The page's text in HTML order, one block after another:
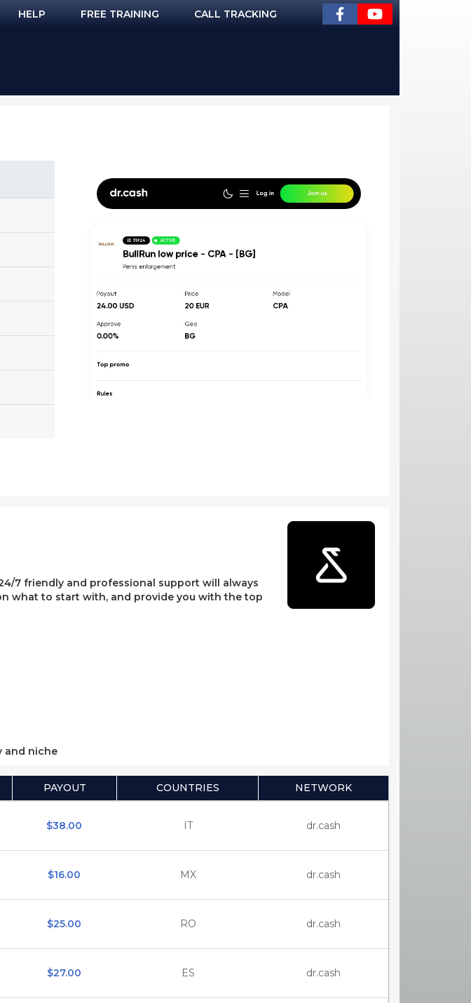
HELP FREE TRAINING CALL TRACKING
7 friendly and professional support will always
what to start with, and provide you with the top
and niche
PAYOUT COUNTRIES NETWORK
$38.00 IT dr.cash
$16.00 MX dr.cash
$25.00 RO dr.cash
$27.00 ES dr.cash